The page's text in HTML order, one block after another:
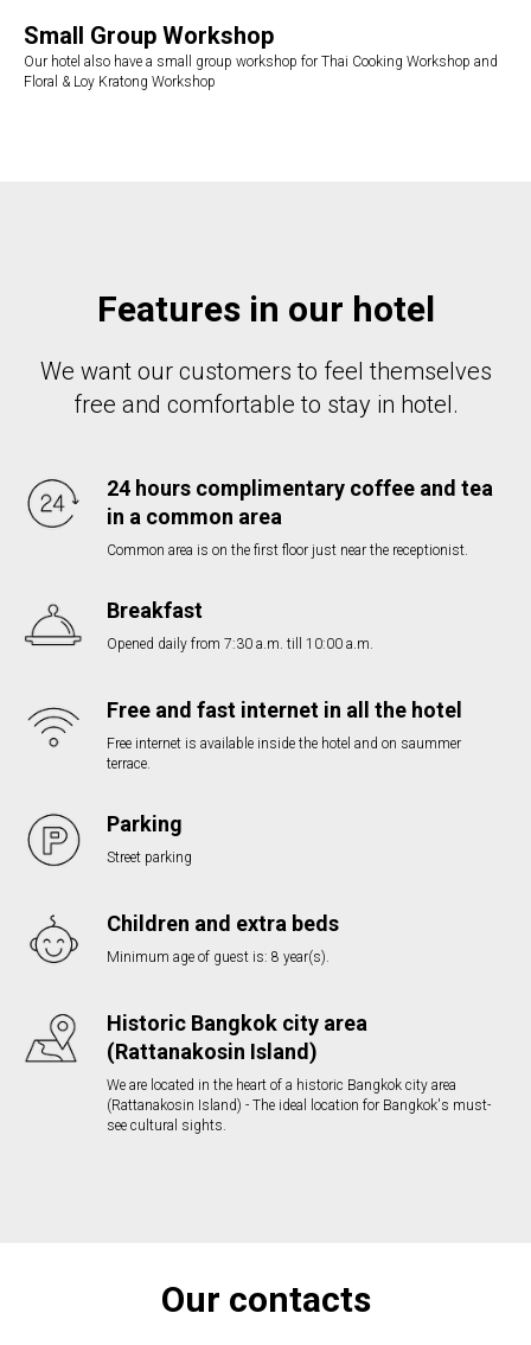
Small Group Workshop
Our hotel also have a small group workshop for Thai Cooking Workshop and
Floral & Loy Kratong Workshop
Features in our hotel
We want our customers to feel themselves
free and comfortable to stay in hotel.
24 hours complimentary coffee and tea
in a common area
Common area is on the first floor just near the receptionist.
Breakfast
Opened daily from 7:30 a.m. till 10:00 a.m.
Free and fast internet in all the hotel
Free internet is available inside the hotel and on saummer
terrace.
Parking
Street parking
Children and extra beds
Minimum age of guest is: 8 year(s).
Historic Bangkok city area
(Rattanakosin Island)
We are located in the heart of a historic Bangkok city area
(Rattanakosin Island) - The ideal location for Bangkok's must-
see cultural sights.
Our contacts